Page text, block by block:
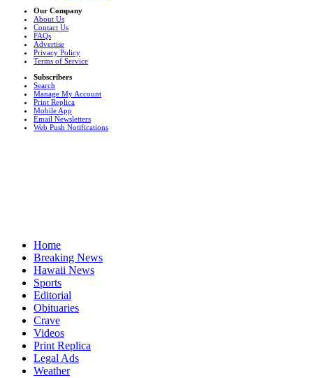
Our Company
About Us
Contact Us
FAQs
Advertise
Privacy Policy
Terms of Service
Subscribers
Search
Manage My Account
Print Replica
Mobile App
Email Newsletters
Web Push Notifications
Home
Breaking News
Hawaii News
Sports
Editorial
Obituaries
Crave
Videos
Print Replica
Legal Ads
Weather